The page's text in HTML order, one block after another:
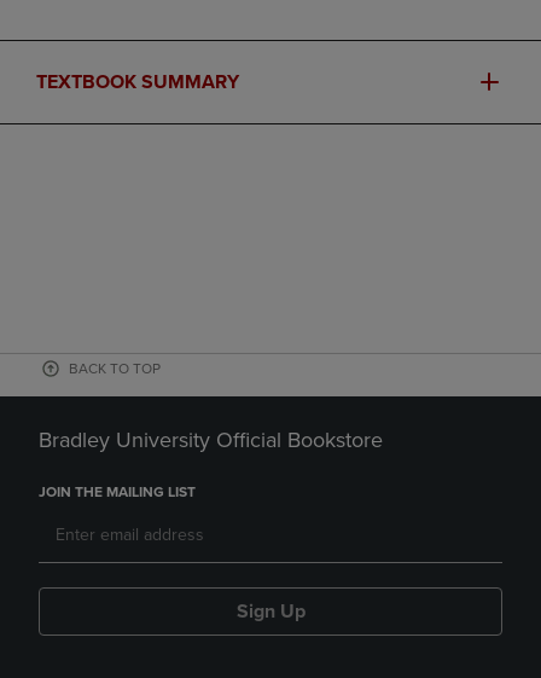
TEXTBOOK SUMMARY
BACK TO TOP
Bradley University Official Bookstore
JOIN THE MAILING LIST
Sign Up